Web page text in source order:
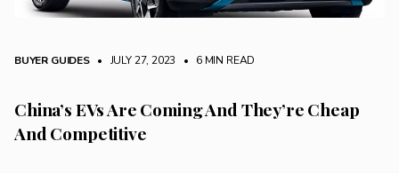
BUYER GUIDES • JULY 27, 2023 • 6 MIN READ
China’s EVs Are Coming And They’re Cheap
And Competitive